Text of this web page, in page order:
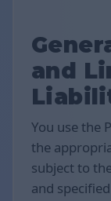
and
You use the
the
subject to
and